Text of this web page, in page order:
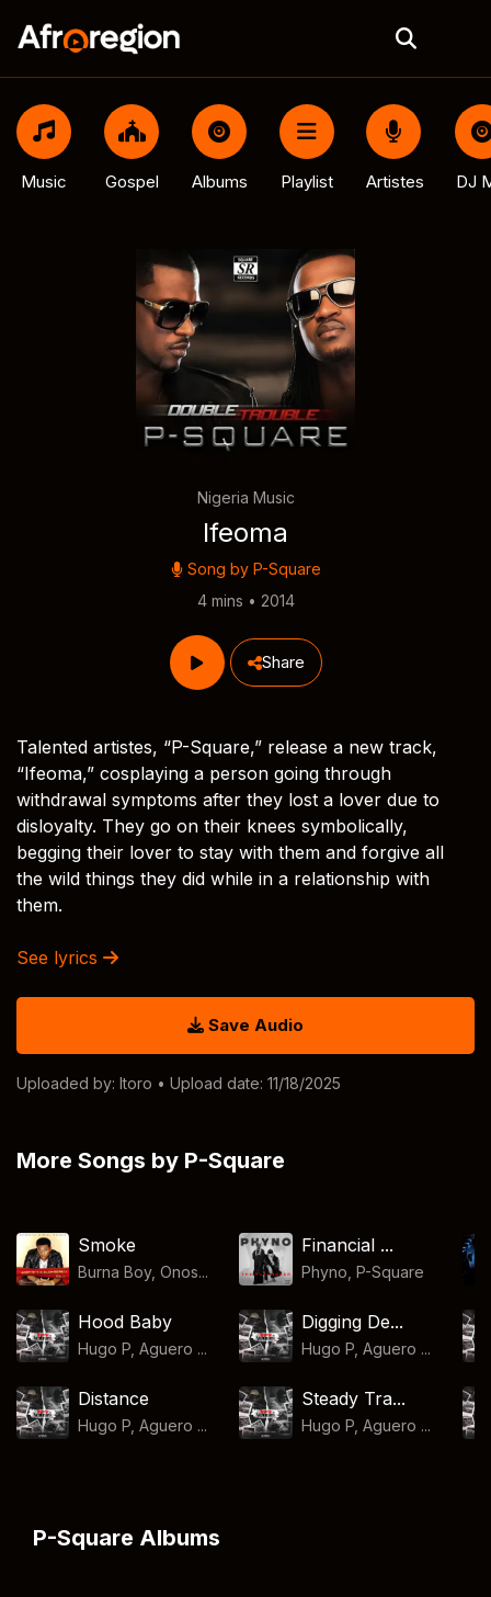
Music Gospel Albums Playlist Artistes DJ
Nigeria Music
Ifeoma
Song by P-Square
4 mins • 2014
Share
Talented artistes, “P-Square,” release a new track,
“Ifeoma,” cosplaying a person going through
withdrawal symptoms after they lost a lover due to
disloyalty. They go on their knees symbolically,
begging their lover to stay with them and forgive all
the wild things they did while in a relationship with
them.
See lyrics
Save Audio
Uploaded by: Itoro • Upload date: 11/18/2025
More Songs by P-Square
Smoke
Burna Boy, Onos...
Financial ...
Phyno P-Square
Hood Baby
Hugo P, Aguero ...
Digging De...
Hugo P, Aguero ...
Distance
Hugo P, Aguero ...
Steady Tra...
Hugo P, Aguero ...
P-Square Albums